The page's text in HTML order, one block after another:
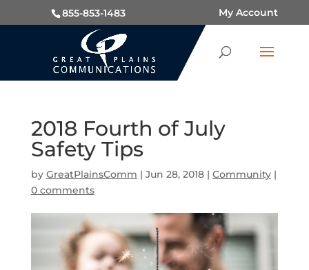
855-853-1483 My Account
2018 Fourth of July
Safety Tips
by GreatPlainsComm | Jun 28, 2018| Community|
0 comments